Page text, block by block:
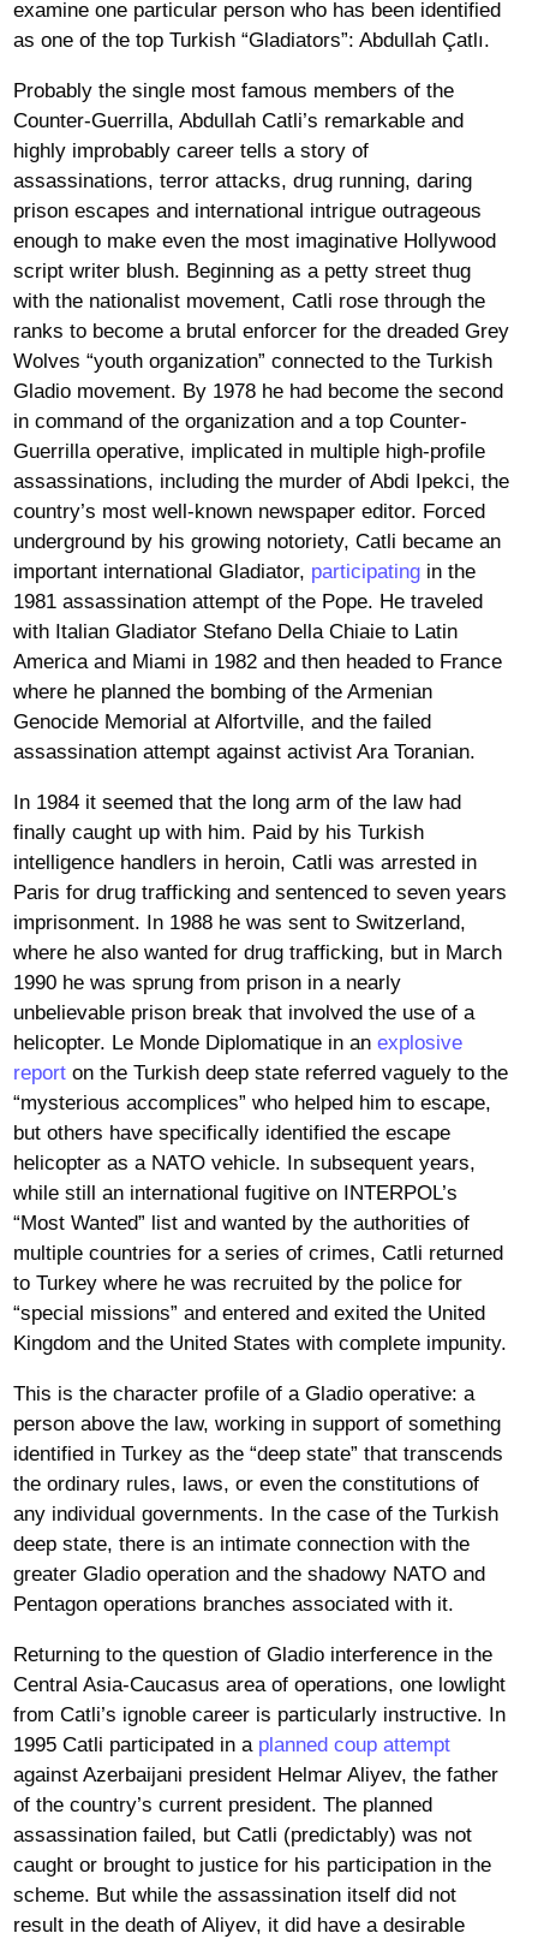
examine one particular person who has been identified
as one of the top Turkish “Gladiators”: Abdullah Çatlı.
Probably the single most famous members of the
Counter-Guerrilla, Abdullah Catli’s remarkable and
highly improbably career tells a story of
assassinations, terror attacks, drug running, daring
prison escapes and international intrigue outrageous
enough to make even the most imaginative Hollywood
script writer blush. Beginning as a petty street thug
with the nationalist movement, Catli rose through the
ranks to become a brutal enforcer for the dreaded Grey
Wolves “youth organization” connected to the Turkish
Gladio movement. By 1978 he had become the second
in command of the organization and a top Counter-
Guerrilla operative, implicated in multiple high-profile
assassinations, including the murder of Abdi Ipekci, the
country’s most well-known newspaper editor. Forced
underground by his growing notoriety, Catli became an
important international Gladiator, participatingin the
1981 assassination attempt of the Pope. He traveled
with Italian Gladiator Stefano Della Chiaie to Latin
America and Miami in 1982 and then headed to France
where he planned the bombing of the Armenian
Genocide Memorial at Alfortville, and the failed
assassination attempt against activist Ara Toranian.
In 1984 it seemed that the long arm of the law had
finally caught up with him. Paid by his Turkish
intelligence handlers in heroin, Catli was arrested in
Paris for drug trafficking and sentenced to seven years
imprisonment. In 1988 he was sent to Switzerland,
where he also wanted for drug trafficking, but in March
1990 he was sprung from prison in a nearly
unbelievable prison break that involved the use of a
helicopter. Le Monde Diplomatique in an explosive
reporton the Turkish deep state referred vaguely to the
“mysterious accomplices” who helped him to escape,
but others have specifically identified the escape
helicopter as a NATO vehicle. In subsequent years,
while still an international fugitive on INTERPOL’s
“Most Wanted” list and wanted by the authorities of
multiple countries for a series of crimes, Catli returned
to Turkey where he was recruited by the police for
“special missions” and entered and exited the United
Kingdom and the United States with complete impunity.
This is the character profile of a Gladio operative: a
person above the law, working in support of something
identified in Turkey as the “deep state” that transcends
the ordinary rules, laws, or even the constitutions of
any individual governments. In the case of the Turkish
deep state, there is an intimate connection with the
greater Gladio operation and the shadowy NATO and
Pentagon operations branches associated with it.
Returning to the question of Gladio interference in the
Central Asia-Caucasus area of operations, one lowlight
from Catli’s ignoble career is particularly instructive. In
1995 Catli participated in a planned coup attempt
against Azerbaijani president Helmar Aliyev, the father
of the country’s current president. The planned
assassination failed, but Catli (predictably) was not
caught or brought to justice for his participation in the
scheme. But while the assassination itself did not
result in the death of Aliyev, it did have a desirable